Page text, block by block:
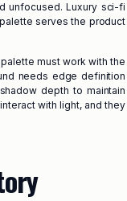
unfocused. Luxury sci-fi
serves the product
must work with the
needs edge definition
depth to maintain
with light, and they